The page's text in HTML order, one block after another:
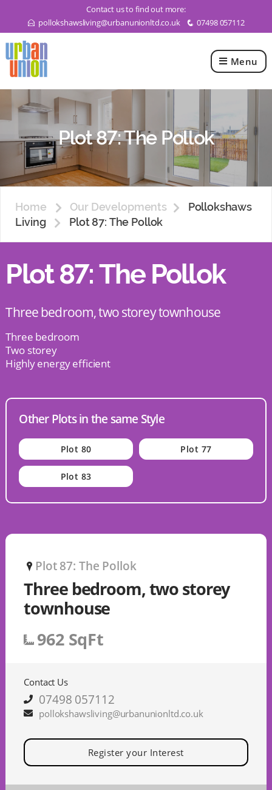
Contact us to find out more:
E pollokshawsliving@urbanunionltd.co.uk q 07498 057112
Union
Menu
Plot 87: The Pollok
Home Our Developments
Pollokshaws
Living
Plot 87: The Pollok
Plot 87: The Pollok
Three bedroom, two storey townhouse
Three bedroom
Two storey
Highly energy efficient
Other Plots in the same Style
Plot 80 Plot 77
Plot 83
P Plot 87: The Pollok
Three bedroom, two storey
townhouse
962 SqFt
Contact Us
07498 057112
pollokshawsliving@urbanunionltd.co.uk
Register your Interest